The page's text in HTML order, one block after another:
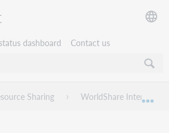
dashboard Contact us
global hierarchy
Sharing WorldShare Interlibrary